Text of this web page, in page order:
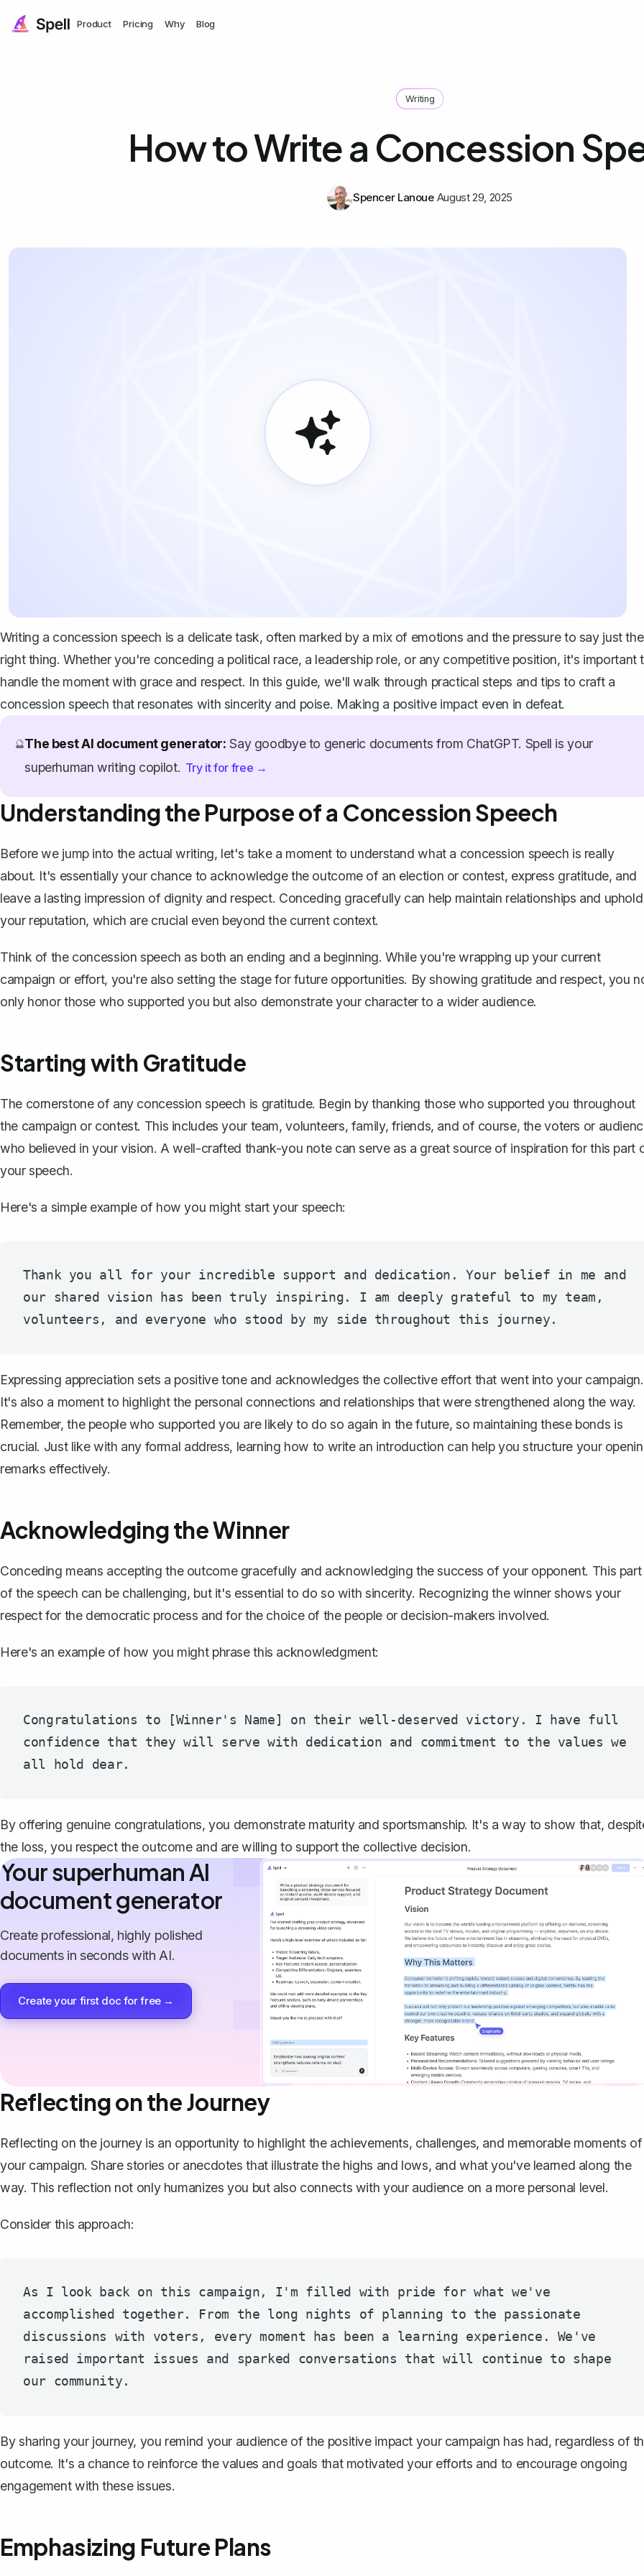
Product Pricing Why Blog
Writing
How to Write a Concession
Spencer Lanoue August 29, 2025
Writing a concession speech is a delicate task, often marked by a mix of emotions and the pressure to say just the
right thing. Whether you're conceding a political race, a leadership role, or any competitive position, it's important
handle the moment with grace and respect. In this guide, we'll walk through practical steps and tips to craft a
concession speech that resonates with sincerity and poise. Making a positive impact even in defeat.
🔮The best AI document generator: Say goodbye to generic documents from ChatGPT. Spell is your
superhuman writing copilot. Try it for free →
Understanding the Purpose of a Concession Speech
Before we jump into the actual writing, let's take a moment to understand what a concession speech is really
about. It's essentially your chance to acknowledge the outcome of an election or contest, express gratitude, and
leave a lasting impression of dignity and respect. Conceding gracefully can help maintain relationships and uphold
your reputation, which are crucial even beyond the current context.
Think of the concession speech as both an ending and a beginning. While you're wrapping up your current
campaign or effort, you're also setting the stage for future opportunities. By showing gratitude and respect, you
only honor those who supported you but also demonstrate your character to a wider audience.
Starting with Gratitude
The cornerstone of any concession speech is gratitude. Begin by thanking those who supported you throughout
the campaign or contest. This includes your team, volunteers, family, friends, and of course, the voters or
who believed in your vision. A well-crafted thank-you notecan serve as a great source of inspiration for this part
your speech.
Here's a simple example of how you might start your speech:
Thank you all for your incredible support and dedication. Your belief in me and
our shared vision has been truly inspiring. I am deeply grateful to my team,
Expressing appreciation sets a positive tone and acknowledges the collective effort that went into your campaign.
It's also a moment to highlight the personal connections and relationships that were strengthened along the way.
Remember, the people who supported you are likely to do so again in the future, so maintaining these bonds is
crucial. Just like with any formal address, learning how to write an introduction can help you structure your
remarks effectively.
Acknowledging the Winner
Conceding means accepting the outcome gracefully and acknowledging the success of your opponent. This part
of the speech can be challenging, but it's essential to do so with sincerity. Recognizing the winner shows your
respect for the democratic process and for the choice of the people or decision-makers involved.
Here's an example of how you might phrase this acknowledgment:
Congratulations to [Winner's Name] on their well-deserved victory. I have full
confidence that they will serve with dedication and commitment to the values we
By offering genuine congratulations, you demonstrate maturity and sportsmanship. It's a way to show that,
the loss, you respect the outcome and are willing to support the collective decision.
Your superhuman AI
document generator
Create professional, highly polished
documents in seconds with AI.
Create your first doc for free →
Reflecting on the Journey
Reflecting on the journey is an opportunity to highlight the achievements, challenges, and memorable moments of
your campaign. Share stories or anecdotes that illustrate the highs and lows, and what you've learned along the
way. This reflection not only humanizes you but also connects with your audience on a more personal level.
Consider this approach:
As I look back on this campaign, I'm filled with pride for what we've
accomplished together. From the long nights of planning to the passionate
discussions with voters, every moment has been a learning experience. We've
raised important issues and sparked conversations that will continue to shape
By sharing your journey, you remind your audience of the positive impact your campaign has had, regardless of
outcome. It's a chance to reinforce the values and goals that motivated your efforts and to encourage ongoing
engagement with these issues.
Emphasizing Future Plans